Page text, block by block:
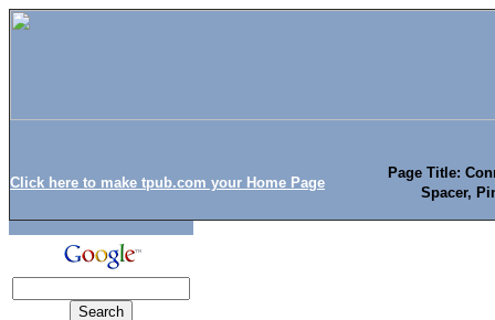
Click here to make tpub.com your Home Page
Page Title:
Spacer,